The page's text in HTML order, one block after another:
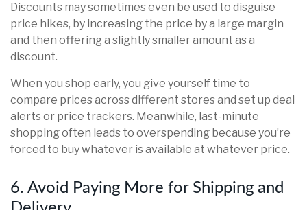
Discounts may sometimes even be used to disguise
price hikes, by increasing the price by a large margin
and then offering a slightly smaller amount as a
discount.
When you shop early, you give yourself time to
compare prices across different stores and set up deal
alerts or price trackers. Meanwhile, last-minute
shopping often leads to overspending because you’re
forced to buy whatever is available at whatever price.
6. Avoid Paying More for Shipping and